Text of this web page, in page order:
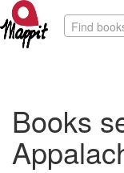
Find
Books